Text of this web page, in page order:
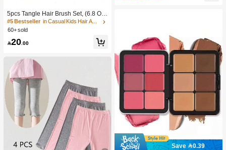
5pcs Tangle Hair Brush Set, (6.8 Oz/
200ml) Continuous Fine Mist Spray
Bottle, Unicorn Cartoon Detangling
Brush, Suitable For Hairstyling, Hair
#5 Bestseller
in Casual Kids Hair Accessories
60+ sold
20 .00
Save 0.39